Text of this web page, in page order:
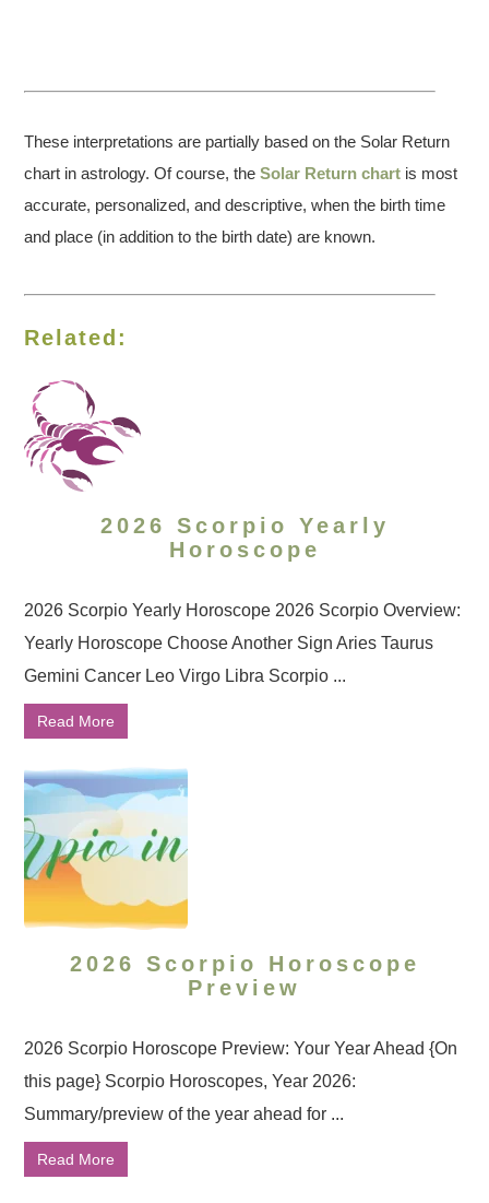
These interpretations are partially based on the Solar Return
chart in astrology. Of course, theSolar Return chart is most
accurate, personalized, and descriptive, when the birth time
and place (in addition to the birth date) are known.
Related:
2026 Scorpio Yearly
Horoscope
2026 Scorpio Yearly Horoscope 2026 Scorpio Overview:
Yearly Horoscope Choose Another Sign Aries Taurus
Gemini Cancer Leo Virgo Libra Scorpio ...
Read More
2026 Scorpio Horoscope
Preview
2026 Scorpio Horoscope Preview: Your Year Ahead {On
this page} Scorpio Horoscopes, Year 2026:
Summary/preview of the year ahead for ...
Read More